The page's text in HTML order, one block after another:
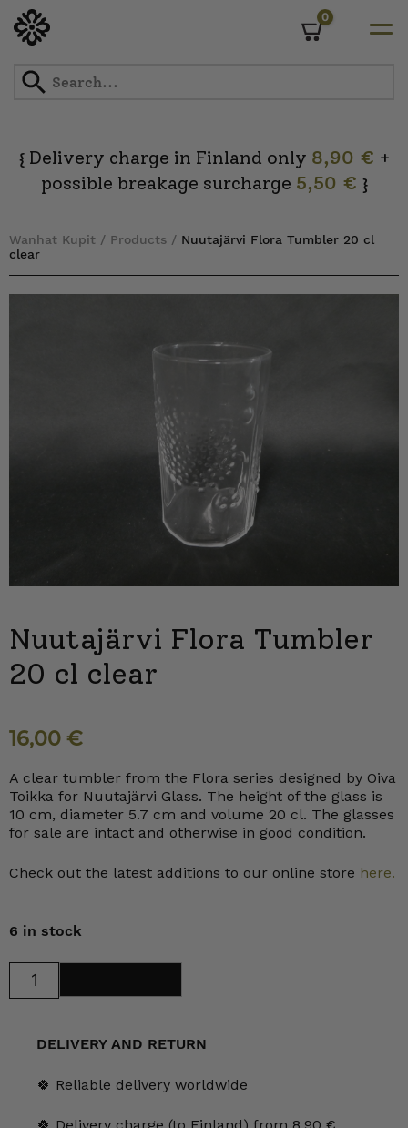
0
{Delivery charge in Finland only 8,90 € +
possible breakage surcharge 5,50 € }
Wanhat Kupit / Products / Nuutajärvi Flora Tumbler 20 cl
clear
Nuutajärvi Flora Tumbler
20 cl clear
16,00 €
A clear tumbler from the Flora series designed by Oiva
Toikka for Nuutajärvi Glass. The height of the glass is
10 cm, diameter 5.7 cm and volume 20 cl. The glasses
for sale are intact and otherwise in good condition.
Check out the latest additions to our online store here.
6 in stock
quantityDELIVERY AND RETURN
🍀 Reliable delivery worldwide